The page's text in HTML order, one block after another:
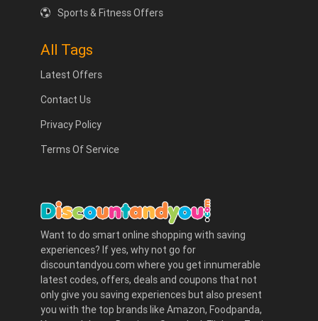
Sports & Fitness Offers
All Tags
Latest Offers
Contact Us
Privacy Policy
Terms Of Service
Want to do smart online shopping with saving
experiences? If yes, why not go for
discountandyou.com where you get innumerable
latest codes, offers, deals and coupons that not
only give you saving experiences but also present
you with the top brands like Amazon, Foodpanda,